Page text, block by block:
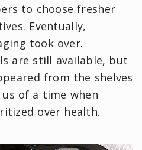
to choose fresher
Eventually,
took over.
are still available, but
from the shelves
of a time when
over health.